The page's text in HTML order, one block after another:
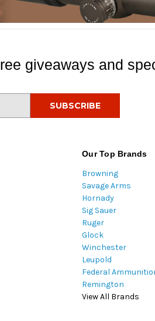
giveaways and
Our Top Brands
Browning
Savage Arms
Hornady
Sig Sauer
Ruger
Glock
Winchester
Leupold
Federal
Remington
View All Brands